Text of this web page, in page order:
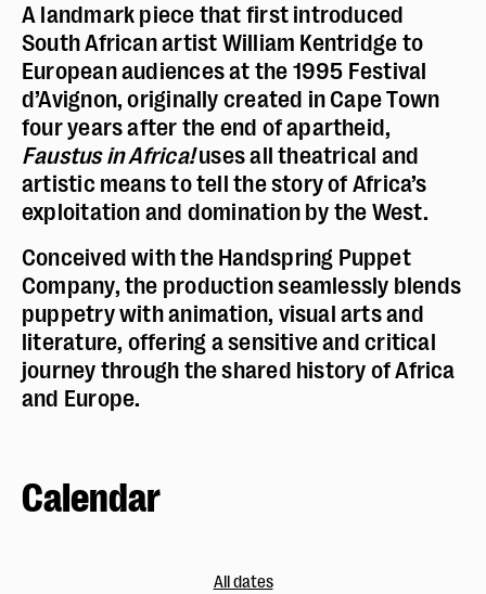
Police dyslexie : non
Taille du texte :par défaut
Contrastes :par défaut
A landmark piece that first introduced
South African artist William Kentridge to
European audiences at the 1995 Festival
d’Avignon, originally created in Cape Town
four years after the end of apartheid,
Faustus in Africa!uses all theatrical and
artistic means to tell the story of Africa’s
exploitation and domination by the West.
Conceived with the Handspring Puppet
Company, the production seamlessly blends
puppetry with animation, visual arts and
literature, offering a sensitive and critical
journey through the shared history of Africa
and Europe.
Calendar
All dates